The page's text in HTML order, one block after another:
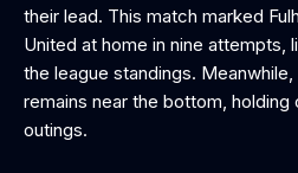
their lead. This match marked
United at home in nine attempts,
the league standings. Meanwhile,
remains near the bottom,
outings.